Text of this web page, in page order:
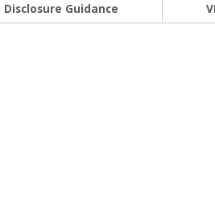
Disclosure Guidance